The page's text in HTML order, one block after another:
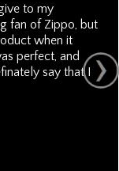
to my
fan of Zippo, but
when it
perfect, and
say that I